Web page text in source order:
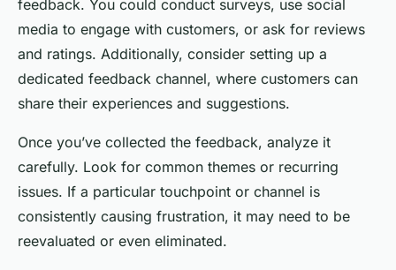
feedback. You could conduct surveys, use social
media to engage with customers, or ask for reviews
and ratings. Additionally, consider setting up a
dedicated feedback channel, where customers can
share their experiences and suggestions.
Once you’ve collected the feedback, analyze it
carefully. Look for common themes or recurring
issues. If a particular touchpoint or channel is
consistently causing frustration, it may need to be
reevaluated or even eliminated.